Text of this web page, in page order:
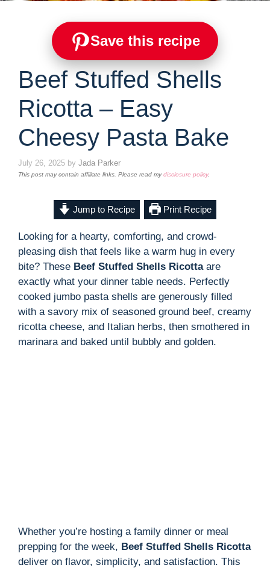
Save this recipe
Beef Stuffed Shells
Ricotta – Easy
Cheesy Pasta Bake
July 26, 2025 by Jada Parker
This post may contain affiliate links. Please read mydisclosure policy.
Jump to Recipe Print Recipe
Looking for a hearty, comforting, and crowd-
pleasing dish that feels like a warm hug in every
bite? These Beef Stuffed Shells Ricottaare
exactly what your dinner table needs. Perfectly
cooked jumbo pasta shells are generously filled
with a savory mix of seasoned ground beef, creamy
ricotta cheese, and Italian herbs, then smothered in
marinara and baked until bubbly and golden.
Whether you’re hosting a family dinner or meal
prepping for the week, Beef Stuffed Shells Ricotta
deliver on flavor, simplicity, and satisfaction. This